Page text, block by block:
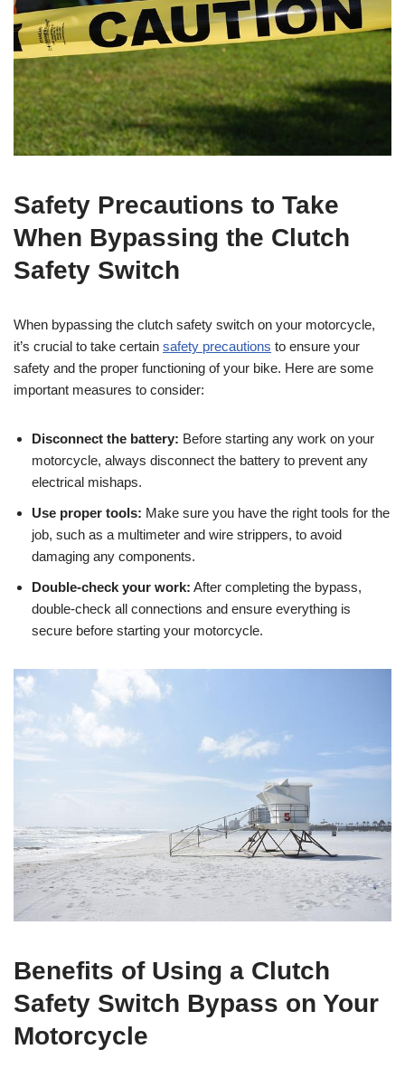
Safety Precautions to Take
When Bypassing the Clutch
Safety Switch
When bypassing the clutch safety switch on your motorcycle,
it’s crucial to take certain safety precautions to ensure your
safety and the proper functioning of your bike. Here are some
important measures to consider:
Disconnect the battery: Before starting any work on your
motorcycle, always disconnect the battery to prevent any
electrical mishaps.
Use proper tools: Make sure you have the right tools for the
job, such as a multimeter and wire strippers, to avoid
damaging any components.
Double-check your work: After completing the bypass,
double-check all connections and ensure everything is
secure before starting your motorcycle.
Benefits of Using a Clutch
Safety Switch Bypass on Your
Motorcycle